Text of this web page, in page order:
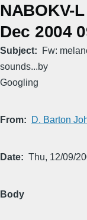
NABOKV-
Dec 2004
Subject
Fw:
sounds...by
Googling
From D. Barton
Date Thu, 12/09/
Body